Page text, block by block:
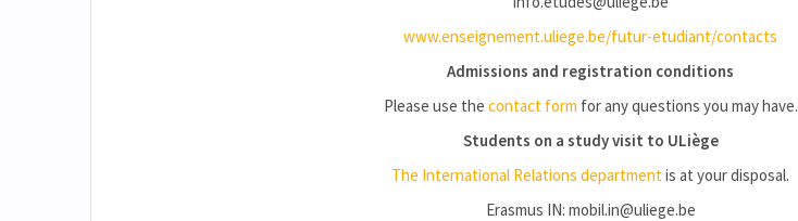
www.enseignement.uliege.be/futur-etudiant/contacts
Admissions and registration conditions
Please use the contact form for any questions you may have.
Students on a study visit to ULiège
The International Relations department is at your disposal.
Erasmus IN: mobil.in@uliege.be